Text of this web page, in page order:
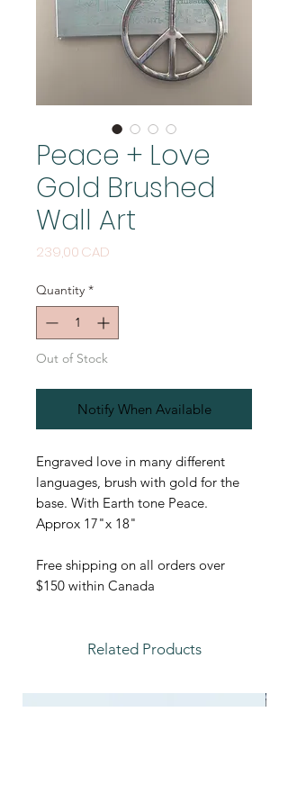
Peace + Love
Gold Brushed
Wall Art
239,00 CAD
Quantity *
Out of Stock
Notify When Available
Engraved love in many different
languages, brush with gold for the
base. With Earth tone Peace.
Approx 17"x 18"
Free shipping on all orders over
$150 within Canada
Related Products